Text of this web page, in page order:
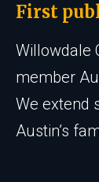
First
Willowdale
member
We extend
Austin’s